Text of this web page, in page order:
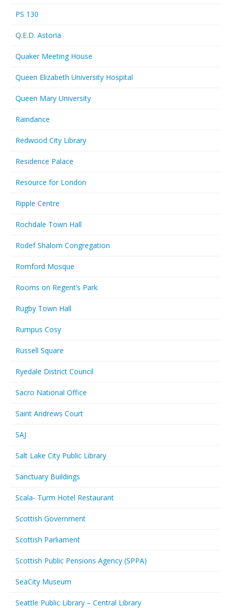
PS 130
Q.E.D. Astoria
Quaker Meeting House
Queen Elizabeth University Hospital
Queen Mary University
Raindance
Redwood City Library
Residence Palace
Resource for London
Ripple Centre
Rochdale Town Hall
Rodef Shalom Congregation
Romford Mosque
Rooms on Regent’s Park
Rugby Town Hall
Rumpus Cosy
Russell Square
Ryedale District Council
Sacro National Office
Saint Andrews Court
SAJ
Salt Lake City Public Library
Sanctuary Buildings
Scala- Turm Hotel Restaurant
Scottish Government
Scottish Parliament
Scottish Public Pensions Agency (SPPA)
SeaCity Museum
Seattle Public Library – Central Library